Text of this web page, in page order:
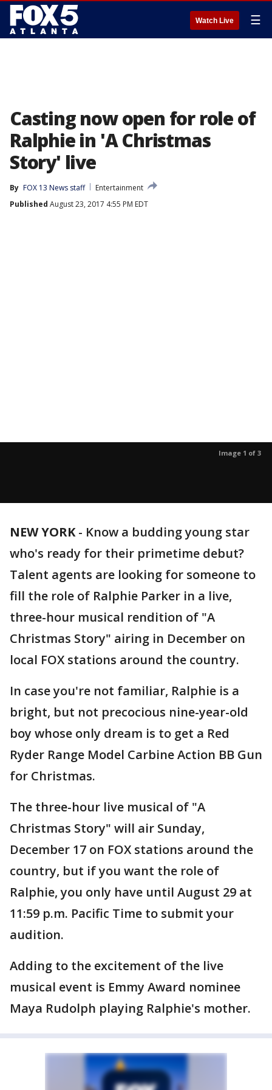
Watch Live ☰
Casting now open for role of
Ralphie in 'A Christmas
Story' live
By FOX 13 News staff
Entertainment
Published August 23, 2017 4:55 PM EDT
Image 1 of 3
NEW YORK- Know a budding young star
who's ready for their primetime debut?
Talent agents are looking for someone to
fill the role of Ralphie Parker in a live,
three-hour musical rendition of "A
Christmas Story" airing in December on
local FOX stations around the country.
In case you're not familiar, Ralphie is a
bright, but not precocious nine-year-old
boy whose only dream is to get a Red
Ryder Range Model Carbine Action BB Gun
for Christmas.
The three-hour live musical of "A
Christmas Story" will air Sunday,
December 17 on FOX stations around the
country, but if you want the role of
Ralphie, you only have until August 29 at
11:59 p.m. Pacific Time to submit your
audition.
Adding to the excitement of the live
musical event is Emmy Award nominee
Maya Rudolph playing Ralphie's mother.